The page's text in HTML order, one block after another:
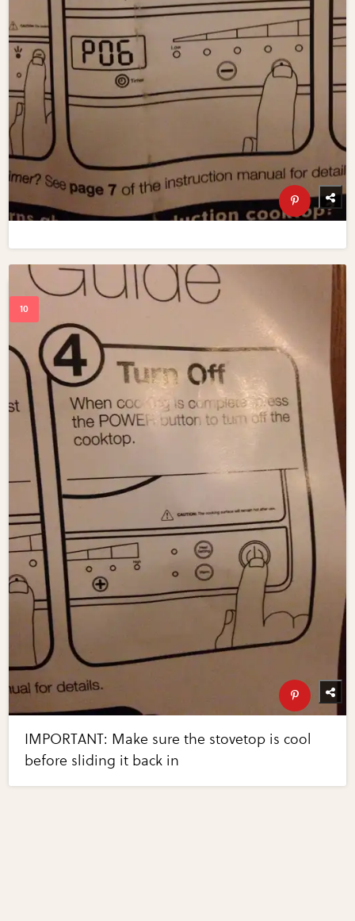
IMPORTANT: Make sure the stovetop is cool
before sliding it back in